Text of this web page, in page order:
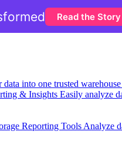
into one trusted warehouse
& Insights Easily analyze
Reporting Tools Analyze
Read the Story